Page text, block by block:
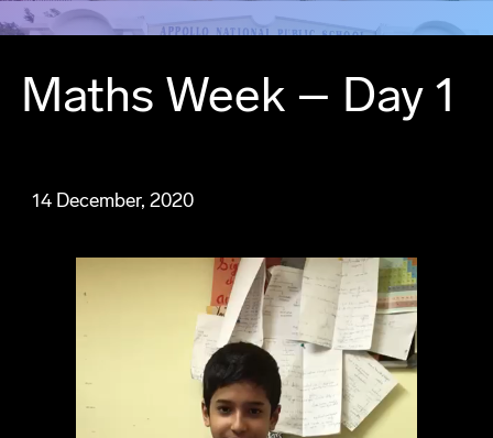
Maths Week – Day 1
14 December, 2020